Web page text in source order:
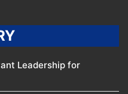
Leadership for